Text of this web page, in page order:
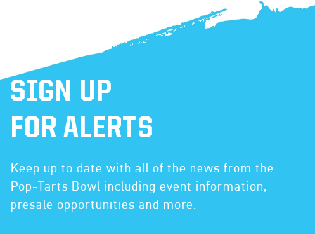
SIGN UP
FOR ALERTS
Keep up to date with all of the news from the
Pop-Tarts Bowl including event information,
presale opportunities and more.